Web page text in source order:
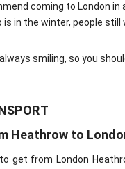
coming to London in
is in the winter, people still
smiling, so you
Heathrow to
get from London